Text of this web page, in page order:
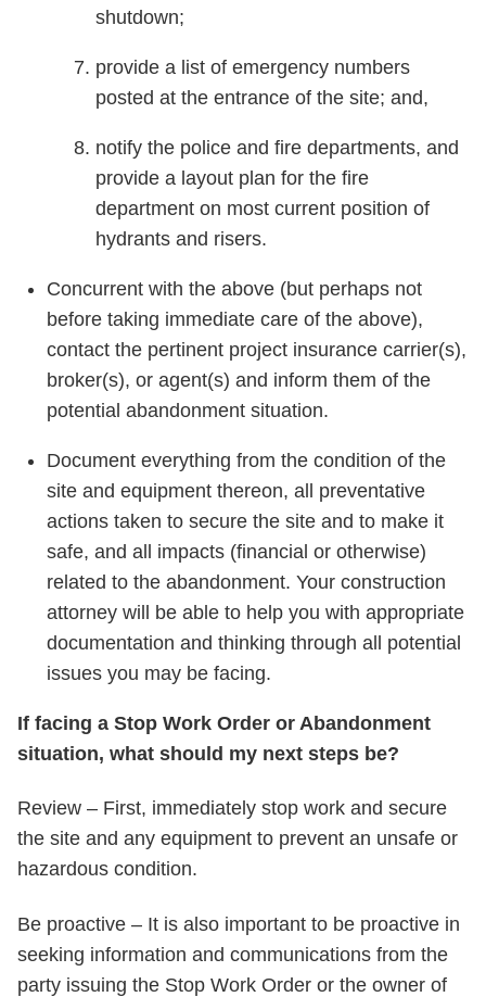
shutdown;
provide a list of emergency numbers
posted at the entrance of the site; and,
notify the police and fire departments, and
provide a layout plan for the fire
department on most current position of
hydrants and risers.
Concurrent with the above (but perhaps not
before taking immediate care of the above),
contact the pertinent project insurance carrier(s),
broker(s), or agent(s) and inform them of the
potential abandonment situation.
Document everything from the condition of the
site and equipment thereon, all preventative
actions taken to secure the site and to make it
safe, and all impacts (financial or otherwise)
related to the abandonment. Your construction
attorney will be able to help you with appropriate
documentation and thinking through all potential
issues you may be facing.
If facing a Stop Work Order or Abandonment
situation, what should my next steps be?
Review – First, immediately stop work and secure
the site and any equipment to prevent an unsafe or
hazardous condition.
Be proactive – It is also important to be proactive in
seeking information and communications from the
party issuing the Stop Work Order or the owner of